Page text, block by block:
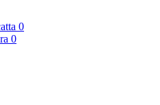
0
0